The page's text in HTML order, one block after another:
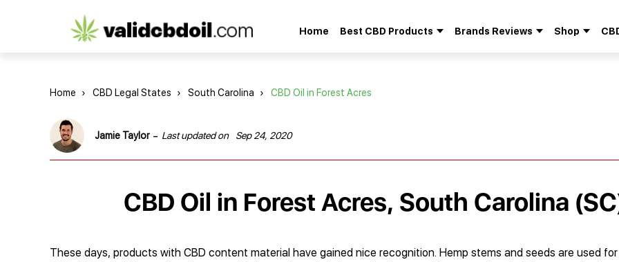
CBD
Home Best CBD Products Brands Reviews Shop
Home › CBD Legal States › South Carolina › CBD Oil in Forest Acres
Jamie Taylor - Last updated on Sep 24, 2020
CBD Oil in Forest Acres, South Carolina
These days, products with CBD content material have gained nice recognition. Hemp stems and seeds are used